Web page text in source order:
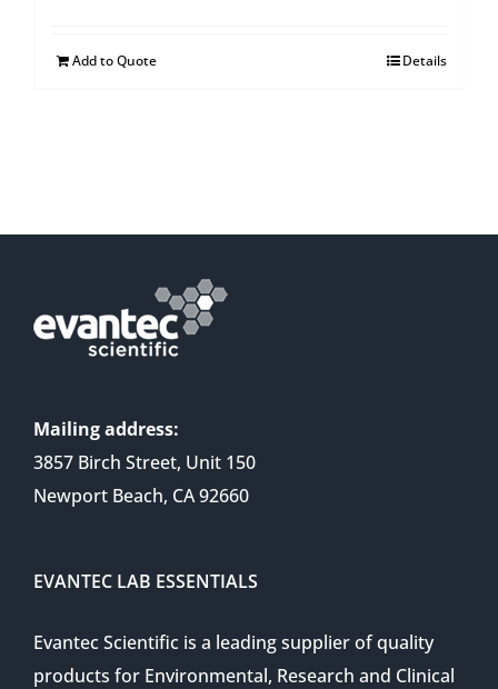
Add to Quote Details
Mailing address:
3857 Birch Street, Unit 150
Newport Beach, CA 92660
EVANTEC LAB ESSENTIALS
Evantec Scientific is a leading supplier of quality
products for Environmental, Research and Clinical